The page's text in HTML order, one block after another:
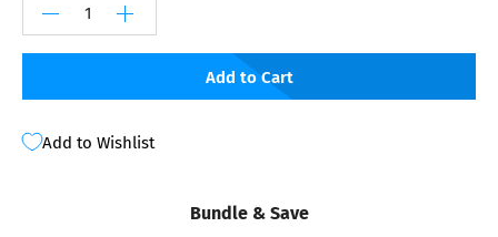
Add to Cart
Add to Wishlist
Bundle & Save